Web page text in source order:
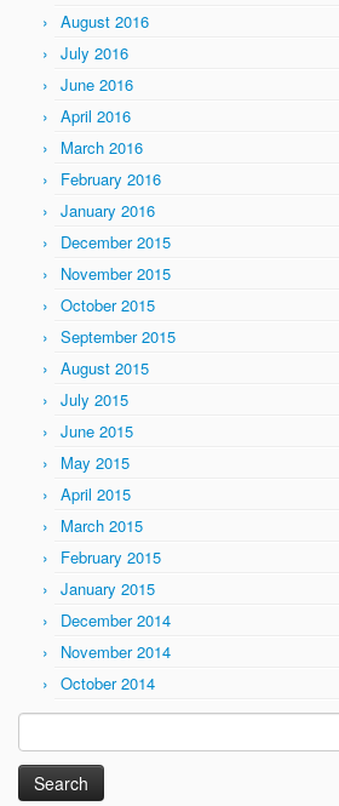
August 2016
July 2016
June 2016
April 2016
March 2016
February 2016
January 2016
December 2015
November 2015
October 2015
September 2015
August 2015
July 2015
June 2015
May 2015
April 2015
March 2015
February 2015
January 2015
December 2014
November 2014
October 2014
for: